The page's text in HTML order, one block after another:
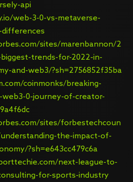
api
web-3-0-vs-metaverse-
differences
sites/marenbannon/2
trends-for-2022-in-
and-web3/?sh=2756852f35ba
coinmonks/breaking-
0-journey-of-creator-
sites/forbestechcoun
the-impact-of-
?sh=e643cc479c6a
next-league-to-
for-sports-industry